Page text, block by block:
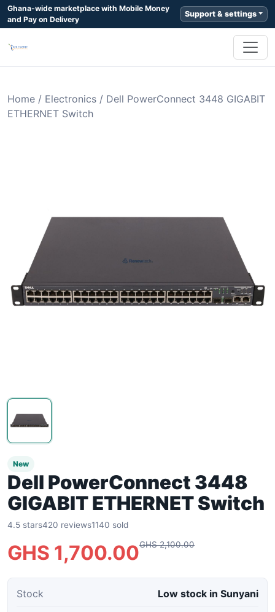
Ghana-wide marketplace with Mobile Money
and Pay on Delivery
Support & settings
Home / Electronics / Dell PowerConnect 3448 GIGABIT
ETHERNET Switch
New
Dell PowerConnect 3448
GIGABIT ETHERNET Switch
4.5 stars420 reviews1140 sold
GHS 1,700.00GHS 2,100.00
Stock Low stock in Sunyani